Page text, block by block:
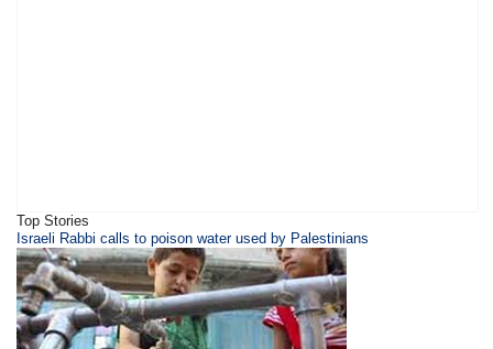
Top Stories
​Israeli Rabbi calls to poison water used by Palestinians